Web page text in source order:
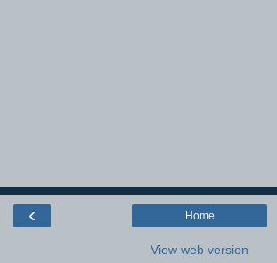
‹ Home
View web version